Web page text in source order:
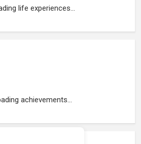
life experiences...
achievements...